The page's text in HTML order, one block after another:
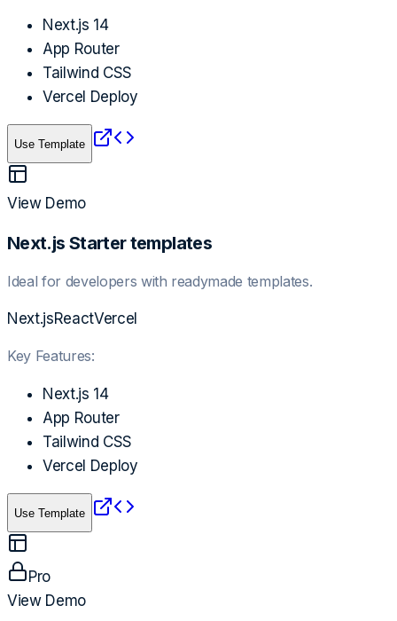
Next.js 14
App Router
Tailwind CSS
Vercel Deploy
Use Template
View Demo
Next.js Starter templates
Ideal for developers with readymade templates.
Next.jsReactVercel
Key Features:
Next.js 14
App Router
Tailwind CSS
Vercel Deploy
Use Template
Pro
View Demo